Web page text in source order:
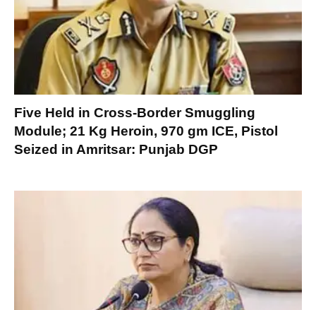
Five Held in Cross-Border Smuggling
Module; 21 Kg Heroin, 970 gm ICE, Pistol
Seized in Amritsar: Punjab DGP